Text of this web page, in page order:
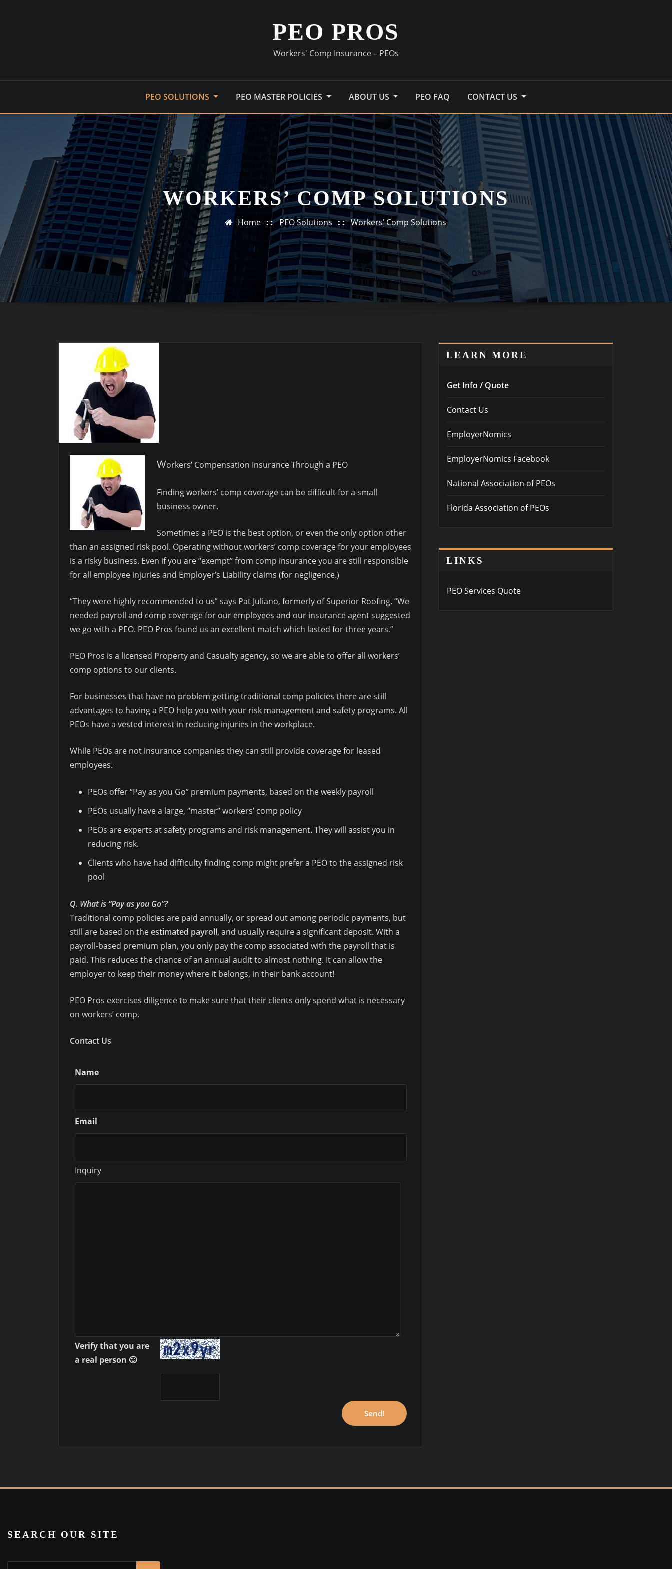
PEO PROS
Workers' Comp Insurance – PEOs
PEO SOLUTIONS PEO MASTER POLICIES ABOUT US PEO FAQ CONTACT US
WORKERS’ COMP SOLUTIONS
Home PEO Solutions Workers’ Comp Solutions
Workers’ Compensation Insurance Through a PEO
Finding workers’ comp coverage can be difficult for a small
business owner.
Sometimes a PEO is the best option, or even the only option other
than an assigned risk pool. Operating without workers’ comp coverage for your employees
is a risky business. Even if you are “exempt” from comp insurance you are still responsible
for all employee injuries and Employer’s Liability claims (for negligence.)
“They were highly recommended to us” says Pat Juliano, formerly of Superior Roofing. “We
needed payroll and comp coverage for our employees and our insurance agent suggested
we go with a PEO. PEO Pros found us an excellent match which lasted for three years.”
PEO Pros is a licensed Property and Casualty agency, so we are able to offer all workers’
comp options to our clients.
For businesses that have no problem getting traditional comp policies there are still
advantages to having a PEO help you with your risk management and safety programs. All
PEOs have a vested interest in reducing injuries in the workplace.
While PEOs are not insurance companies they can still provide coverage for leased
employees.
PEOs offer “Pay as you Go” premium payments, based on the weekly payroll
PEOs usually have a large, “master” workers’ comp policy
PEOs are experts at safety programs and risk management. They will assist you in
reducing risk.
Clients who have had difficulty finding comp might prefer a PEO to the assigned risk
pool
Q. What is “Pay as you Go”?
Traditional comp policies are paid annually, or spread out among periodic payments, but
still are based on theestimated payroll, and usually require a significant deposit. With a
payroll-based premium plan, you only pay the comp associated with the payroll that is
paid. This reduces the chance of an annual audit to almost nothing. It can allow the
employer to keep their money where it belongs, in their bank account!
PEO Pros exercises diligence to make sure that their clients only spend what is necessary
on workers’ comp.
Contact Us
Name
Email
Inquiry
Verify that you are
a real person 🙂
LEARN MORE
Get Info / Quote
Contact Us
EmployerNomics
EmployerNomics Facebook
National Association of PEOs
Florida Association of PEOs
LINKS
PEO Services Quote
SEARCH OUR SITE